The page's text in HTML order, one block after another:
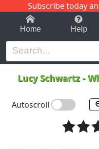
Subscribe today
1-9 C
Home Help
Lucy Schwartz-
Autoscroll